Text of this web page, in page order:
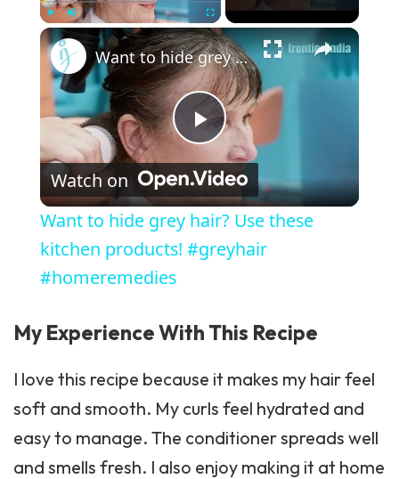
Play Unmute Fullscreen ×
Play Video
Want to hide grey hair? Use these kitchen products! #greyhair #homeremedies
Watch on
Want to hide grey hair? Use these
kitchen products! #greyhair
#homeremedies
My Experience With This Recipe
I love this recipe because it makes my hair feel
soft and smooth. My curls feel hydrated and
easy to manage. The conditioner spreads well
and smells fresh. I also enjoy making it at home